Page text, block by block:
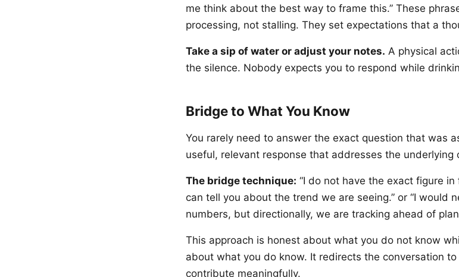
me think about the best way to frame this.” These
processing, not stalling. They set expectations that a
Take a sip of water or adjust your notes. A physical
the silence. Nobody expects you to respond while
Bridge to What You Know
You rarely need to answer the exact question that was
useful, relevant response that addresses the underlying
The bridge technique: “I do not have the exact figure
can tell you about the trend we are seeing.” or “I would
numbers, but directionally, we are tracking ahead of
This approach is honest about what you do not know
about what you do know. It redirects the conversation
contribute meaningfully.